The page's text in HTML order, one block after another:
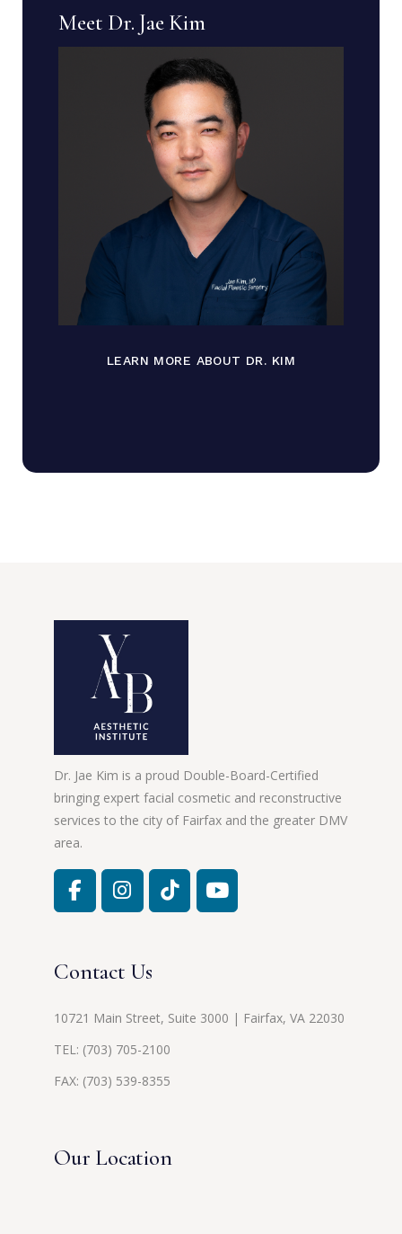
Meet Dr. Jae Kim
LEARN MORE ABOUT DR. KIM
Dr. Jae Kim is a proud Double-Board-Certified
bringing expert facial cosmetic and reconstructive
services to the city of Fairfax and the greater DMV
area.
Contact Us
10721 Main Street, Suite 3000 | Fairfax, VA 22030
TEL: (703) 705-2100
FAX: (703) 539-8355
Our Location